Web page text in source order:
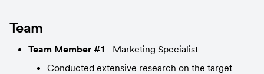
Team
Team Member #1 - Marketing Specialist
Conducted extensive research on the target